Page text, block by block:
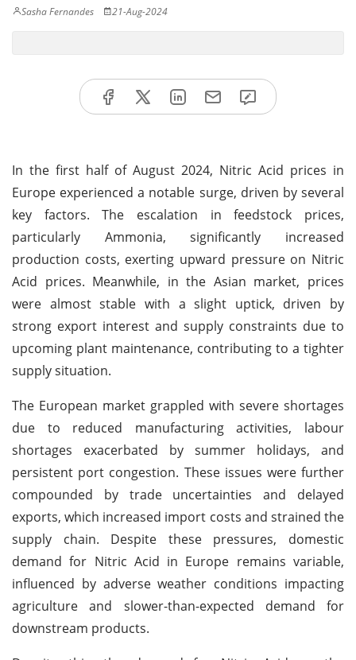
Sasha Fernandes 21-Aug-2024
In the first half of August 2024, Nitric Acid prices in
Europe experienced a notable surge, driven by several
key factors. The escalation in feedstock prices,
particularly Ammonia, significantly increased
production costs, exerting upward pressure on Nitric
Acid prices. Meanwhile, in the Asian market, prices
were almost stable with a slight uptick, driven by
strong export interest and supply constraints due to
upcoming plant maintenance, contributing to a tighter
supply situation.
The European market grappled with severe shortages
due to reduced manufacturing activities, labour
shortages exacerbated by summer holidays, and
persistent port congestion. These issues were further
compounded by trade uncertainties and delayed
exports, which increased import costs and strained the
supply chain. Despite these pressures, domestic
demand for Nitric Acid in Europe remains variable,
influenced by adverse weather conditions impacting
agriculture and slower-than-expected demand for
downstream products.